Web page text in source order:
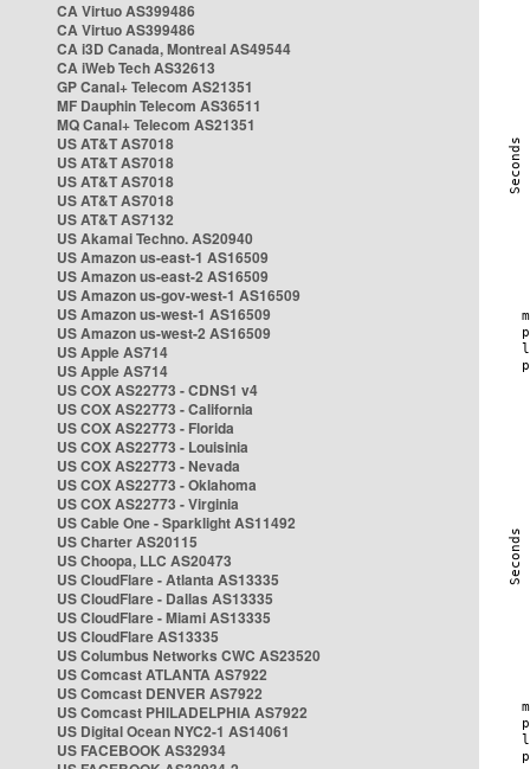
CA Virtuo AS399486
CA Virtuo AS399486
CA i3D Canada, Montreal AS49544
CA iWeb Tech AS32613
GP Canal+ Telecom AS21351
MF Dauphin Telecom AS36511
MQ Canal+ Telecom AS21351
US AT&T AS7018
US AT&T AS7018
US AT&T AS7018
US AT&T AS7018
US AT&T AS7132
US Akamai Techno. AS20940
US Amazon us-east-1 AS16509
US Amazon us-east-2 AS16509
US Amazon us-gov-west-1 AS16509
US Amazon us-west-1 AS16509
US Amazon us-west-2 AS16509
US Apple AS714
US Apple AS714
US COX AS22773 - CDNS1 v4
US COX AS22773 - California
US COX AS22773 - Florida
US COX AS22773 - Louisinia
US COX AS22773 - Nevada
US COX AS22773 - Oklahoma
US COX AS22773 - Virginia
US Cable One - Sparklight AS11492
US Charter AS20115
US Choopa, LLC AS20473
US CloudFlare - Atlanta AS13335
US CloudFlare - Dallas AS13335
US CloudFlare - Miami AS13335
US CloudFlare AS13335
US Columbus Networks CWC AS23520
US Comcast ATLANTA AS7922
US Comcast DENVER AS7922
US Comcast PHILADELPHIA AS7922
US Digital Ocean NYC2-1 AS14061
US FACEBOOK AS32934